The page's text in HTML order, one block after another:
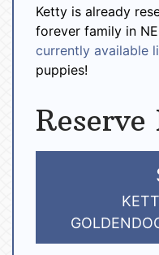
Ketty is already
forever family in
currently available
puppies!